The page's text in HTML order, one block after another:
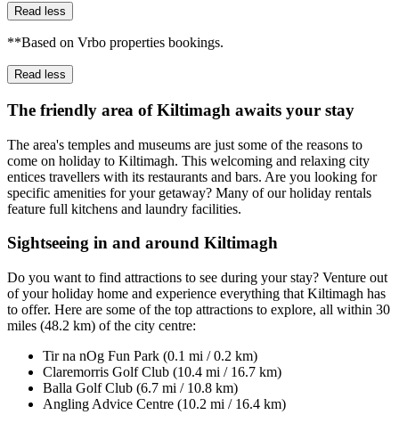
Read less
**Based on Vrbo properties bookings.
Read less
The friendly area of Kiltimagh awaits your stay
The area's temples and museums are just some of the reasons to
come on holiday to Kiltimagh. This welcoming and relaxing city
entices travellers with its restaurants and bars. Are you looking for
specific amenities for your getaway? Many of our holiday rentals
feature full kitchens and laundry facilities.
Sightseeing in and around Kiltimagh
Do you want to find attractions to see during your stay? Venture out
of your holiday home and experience everything that Kiltimagh has
to offer. Here are some of the top attractions to explore, all within 30
miles (48.2 km) of the city centre:
Tir na nOg Fun Park (0.1 mi / 0.2 km)
Claremorris Golf Club (10.4 mi / 16.7 km)
Balla Golf Club (6.7 mi / 10.8 km)
Angling Advice Centre (10.2 mi / 16.4 km)